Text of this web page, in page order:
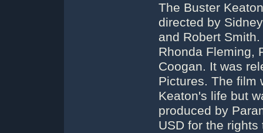
The Buster
directed by
and Robert
Rhonda Fleming,
Coogan. It was
Pictures. The film
Keaton's life but
produced by
USD for the